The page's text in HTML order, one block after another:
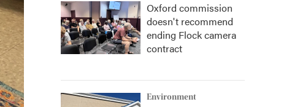
Oxford commission
doesn't recommend
ending Flock camera
contract
Environment